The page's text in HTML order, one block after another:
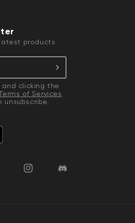
products
and clicking the
of Services
unsubscribe.
InstagramDiscord